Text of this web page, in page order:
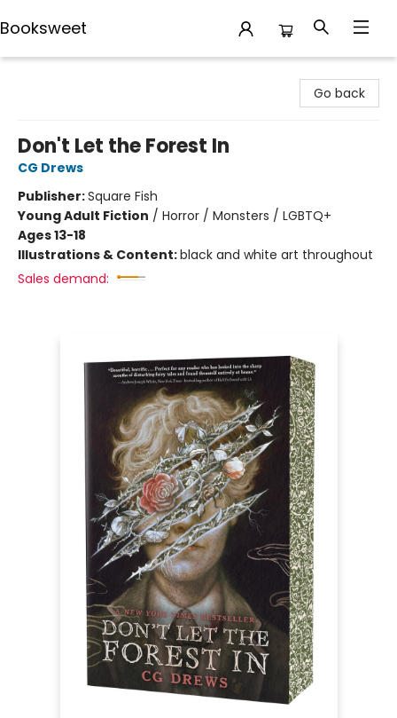
Booksweet
Go back
Don't Let the Forest In
CG Drews
Publisher:Square Fish
Young Adult Fiction / Horror / Monsters / LGBTQ+
Ages 13-18
Illustrations & Content:black and white art throughout
Sales demand: